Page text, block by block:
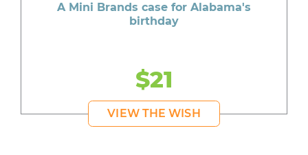
A Mini Brands case for Alabama's
birthday
$21
VIEW THE WISH